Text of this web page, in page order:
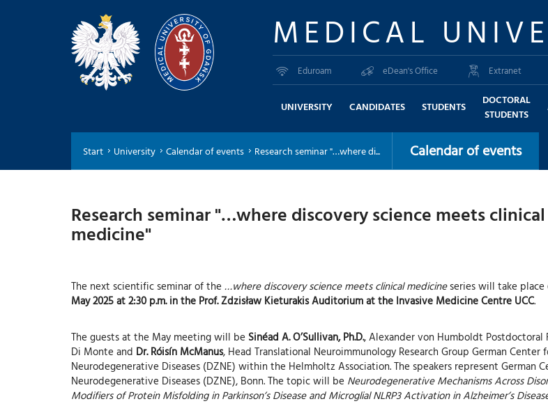
MEDICAL
Eduroam eDean's Office Extranet
UNIVERSITY CANDIDATES STUDENTS
DOCTORAL
STUDENTS
Start University Calendar of events Research seminar "…where di... Calendar of events
Research seminar "…where discovery science meets clinical
medicine"
The next scientific seminar of the …where discovery science meets clinical medicineseries will take place
May 2025 at 2:30 p.m. in the Prof. Zdzisław Kieturakis Auditorium at the Invasive Medicine Centre UCC.
The guests at the May meeting will be Sinéad A. O’Sullivan, Ph.D., Alexander von Humboldt Postdoctoral
Di Monte and Dr. Róisín McManus, Head Translational Neuroimmunology Research Group German Center
Neurodegenerative Diseases (DZNE) within the Helmholtz Association. The speakers represent German
Neurodegenerative Diseases (DZNE), Bonn. The topic will be Neurodegenerative Mechanisms Across
Modifiers of Protein Misfolding in Parkinson’s Disease and Microglial NLRP3 Activation in Alzheimer’s